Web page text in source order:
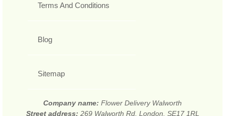
Terms And Conditions
Blog
Sitemap
Company name: Flower Delivery Walworth
Street address: 269 Walworth Rd, London, SE17 1RL